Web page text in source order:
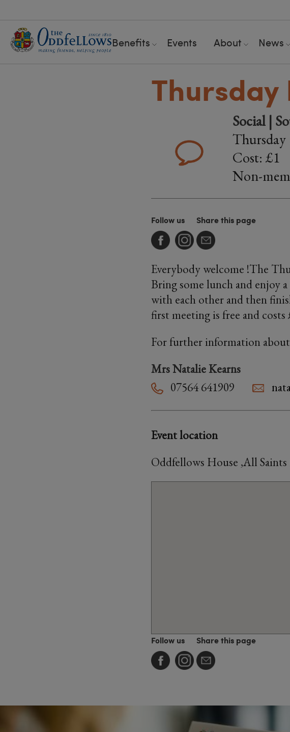
Benefits Events About News
Thursday
Social |
Thursday
Cost: £1
Non-
Follow us Share this page
Everybody welcome !The
Bring some lunch and enjoy
with each other and then
first meeting is free and
For further information
Mrs Natalie Kearns
07564 641909
Event location
Oddfellows House ,All
Follow us Share this page